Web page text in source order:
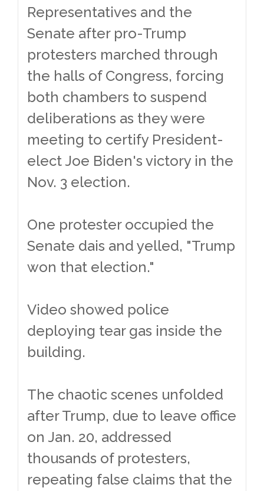
Representatives and the
Senate after pro-Trump
protesters marched through
the halls of Congress, forcing
both chambers to suspend
deliberations as they were
meeting to certify President-
elect Joe Biden's victory in the
Nov. 3 election.
One protester occupied the
Senate dais and yelled, "Trump
won that election."
Video showed police
deploying tear gas inside the
building.
The chaotic scenes unfolded
after Trump, due to leave office
on Jan. 20, addressed
thousands of protesters,
repeating false claims that the